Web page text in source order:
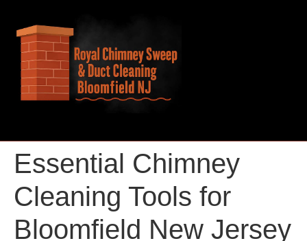
Essential Chimney
Cleaning Tools for
Bloomfield New Jersey